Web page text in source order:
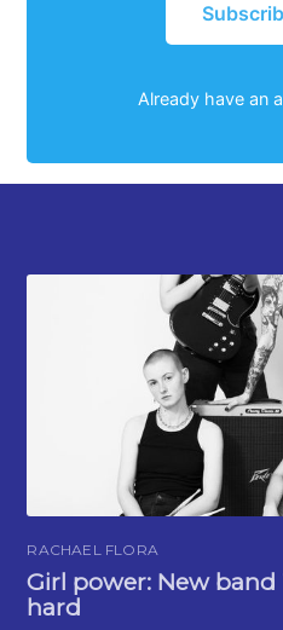
Already have an
RACHAEL FLORA
Girl power: New band
hard